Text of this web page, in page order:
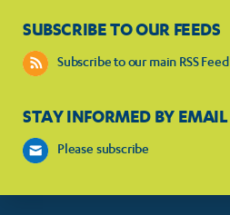
SUBSCRIBE TO OUR FEEDS
Subscribe to our main RSS Feed
STAY INFORMED BY EMAIL
Please subscribe